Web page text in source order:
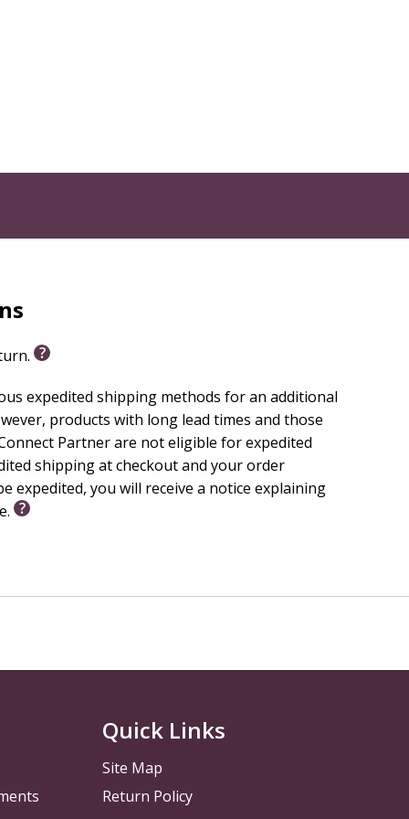
animated video series. Animated hosts guide
more than just lessons. Every purchase includes
Big FaithIdea, Faith Focus, Weekly Bible Story, and
expedited shipping methods for an additional
products with long lead times and those
Partner are not eligible for expedited
shipping at checkout and your order
expedited, you will receive a notice explaining
Quick Links
Site Map
Return Policy